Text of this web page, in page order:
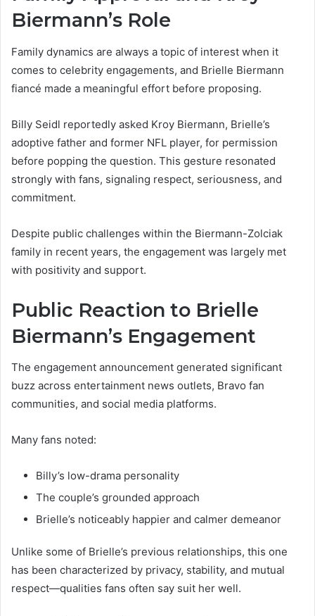
Biermann’s Role
Family dynamics are always a topic of interest when it
comes to celebrity engagements, and Brielle Biermann
fiancé made a meaningful effort before proposing.
Billy Seidl reportedly asked Kroy Biermann, Brielle’s
adoptive father and former NFL player, for permission
before popping the question. This gesture resonated
strongly with fans, signaling respect, seriousness, and
commitment.
Despite public challenges within the Biermann-Zolciak
family in recent years, the engagement was largely met
with positivity and support.
Public Reaction to Brielle
Biermann’s Engagement
The engagement announcement generated significant
buzz across entertainment news outlets, Bravo fan
communities, and social media platforms.
Many fans noted:
Billy’s low-drama personality
The couple’s grounded approach
Brielle’s noticeably happier and calmer demeanor
Unlike some of Brielle’s previous relationships, this one
has been characterized by privacy, stability, and mutual
respect—qualities fans often say suit her well.